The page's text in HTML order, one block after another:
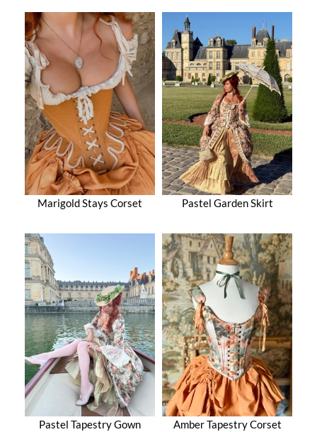
Marigold Stays Corset Pastel Garden Skirt
Pastel Tapestry Gown Amber Tapestry Corset